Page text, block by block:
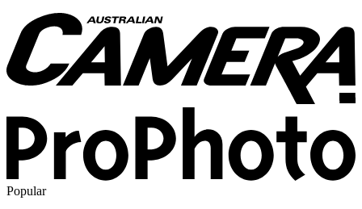
Popular